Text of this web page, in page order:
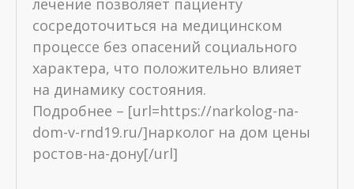
сосредоточиться на медицинском
процессе без опасений социального
характера, что положительно влияет
на динамику состояния.
Подробнее – [url=https://narkolog-na-
dom-v-rnd19.ru/]нарколог на дом цены
ростов-на-дону[/url]